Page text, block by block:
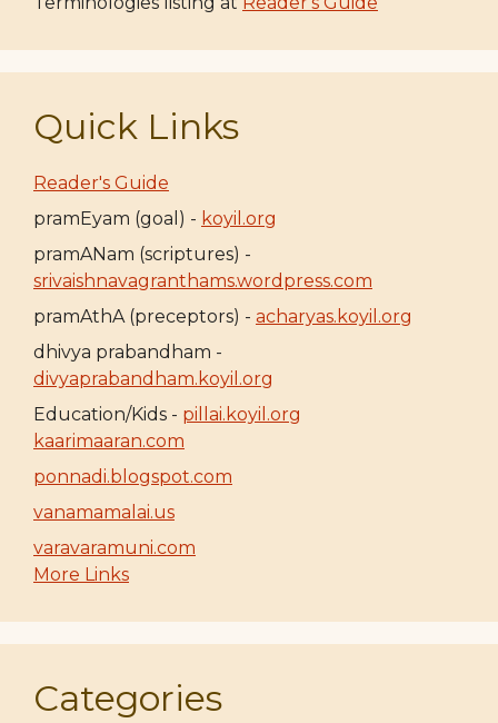
Quick Links
Reader's Guide
pramEyam (goal) - koyil.org
pramANam (scriptures) -
srivaishnavagranthams.wordpress.com
pramAthA (preceptors) - acharyas.koyil.org
dhivya prabandham -
divyaprabandham.koyil.org
Education/Kids - pillai.koyil.org
kaarimaaran.com
ponnadi.blogspot.com
vanamamalai.us
varavaramuni.com
More Links
Categories